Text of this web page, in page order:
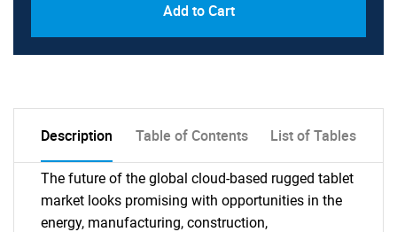
Add to Cart
Description Table of Contents List of Tables
The future of the global cloud-based rugged tablet
market looks promising with opportunities in the
energy, manufacturing, construction,